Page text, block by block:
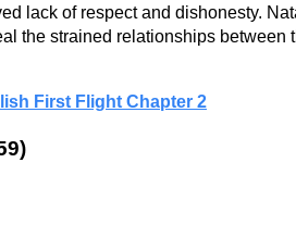
lack of respect and dishonesty.
the strained relationships
First Flight Chapter 2